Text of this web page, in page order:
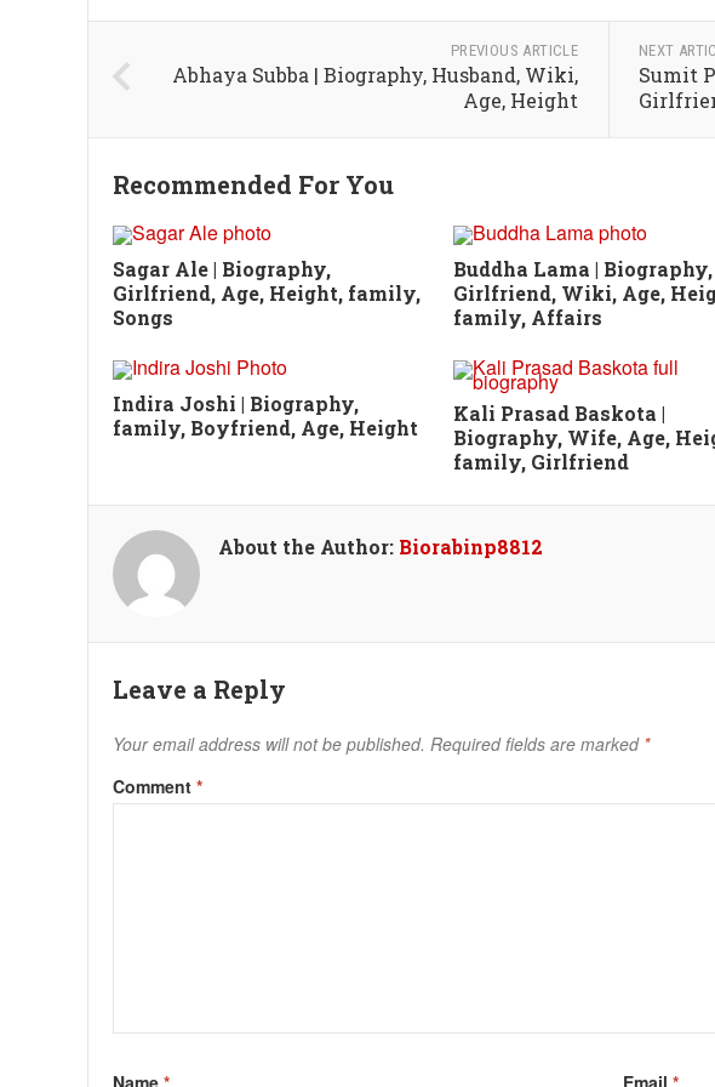
PREVIOUS ARTICLE
Abhaya Subba | Biography, Husband, Wiki,
Age, Height
NEXT
Sumit
Recommended For You
Sagar Ale | Biography,
Girlfriend, Age, Height, family,
Songs
Buddha Lama | Biography,
Girlfriend, Wiki, Age,
family, Affairs
Indira Joshi | Biography,
family, Boyfriend, Age, Height
Kali Prasad Baskota |
Biography, Wife, Age,
family, Girlfriend
About the Author: Biorabinp8812
Leave a Reply
Your email address will not be published. Required fields are marked *
Comment *
Name * Email*